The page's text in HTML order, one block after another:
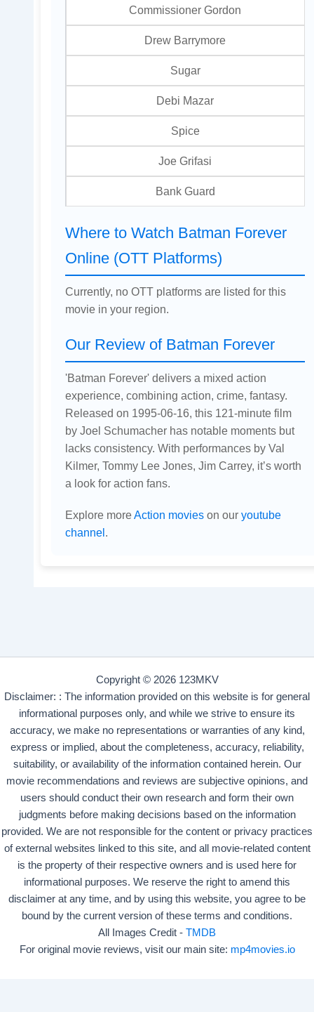
Commissioner Gordon
Drew Barrymore
Sugar
Debi Mazar
Spice
Joe Grifasi
Bank Guard
Where to Watch Batman Forever
Online (OTT Platforms)
Currently, no OTT platforms are listed for this
movie in your region.
Our Review of Batman Forever
'Batman Forever' delivers a mixed action
experience, combining action, crime, fantasy.
Released on 1995-06-16, this 121-minute film
by Joel Schumacher has notable moments but
lacks consistency. With performances by Val
Kilmer, Tommy Lee Jones, Jim Carrey, it’s worth
a look for action fans.
Explore moreAction movieson our youtube
channel.
Copyright © 2026 123MKV
Disclaimer: : The information provided on this website is for general
informational purposes only, and while we strive to ensure its
accuracy, we make no representations or warranties of any kind,
express or implied, about the completeness, accuracy, reliability,
suitability, or availability of the information contained herein. Our
movie recommendations and reviews are subjective opinions, and
users should conduct their own research and form their own
judgments before making decisions based on the information
provided. We are not responsible for the content or privacy practices
of external websites linked to this site, and all movie-related content
is the property of their respective owners and is used here for
informational purposes. We reserve the right to amend this
disclaimer at any time, and by using this website, you agree to be
bound by the current version of these terms and conditions.
All Images Credit - TMDB
For original movie reviews, visit our main site: mp4movies.io